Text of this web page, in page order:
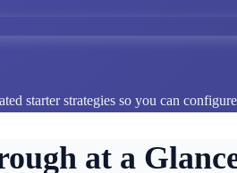
starter strategies so you can
at a